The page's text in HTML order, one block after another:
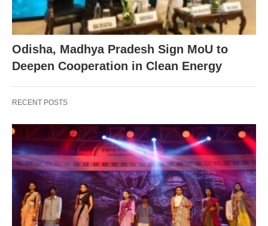
Odisha, Madhya Pradesh Sign MoU to
Deepen Cooperation in Clean Energy
RECENT POSTS